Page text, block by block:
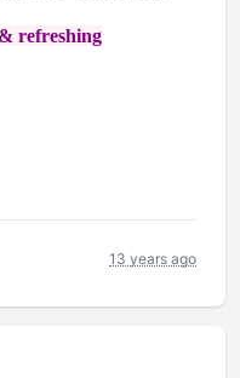
refreshing
13 years ago